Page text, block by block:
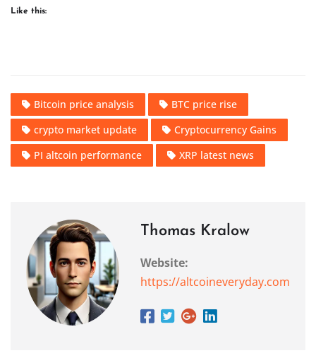
Like this:
Bitcoin price analysis
BTC price rise
crypto market update
Cryptocurrency Gains
PI altcoin performance
XRP latest news
Thomas Kralow
Website:
https://altcoineveryday.com